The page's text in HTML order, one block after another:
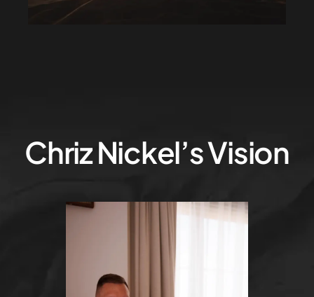
Chriz Nickel’s Vision